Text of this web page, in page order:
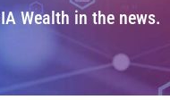
Wealth in the news.